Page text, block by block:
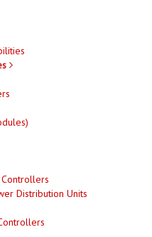
Distribution Units